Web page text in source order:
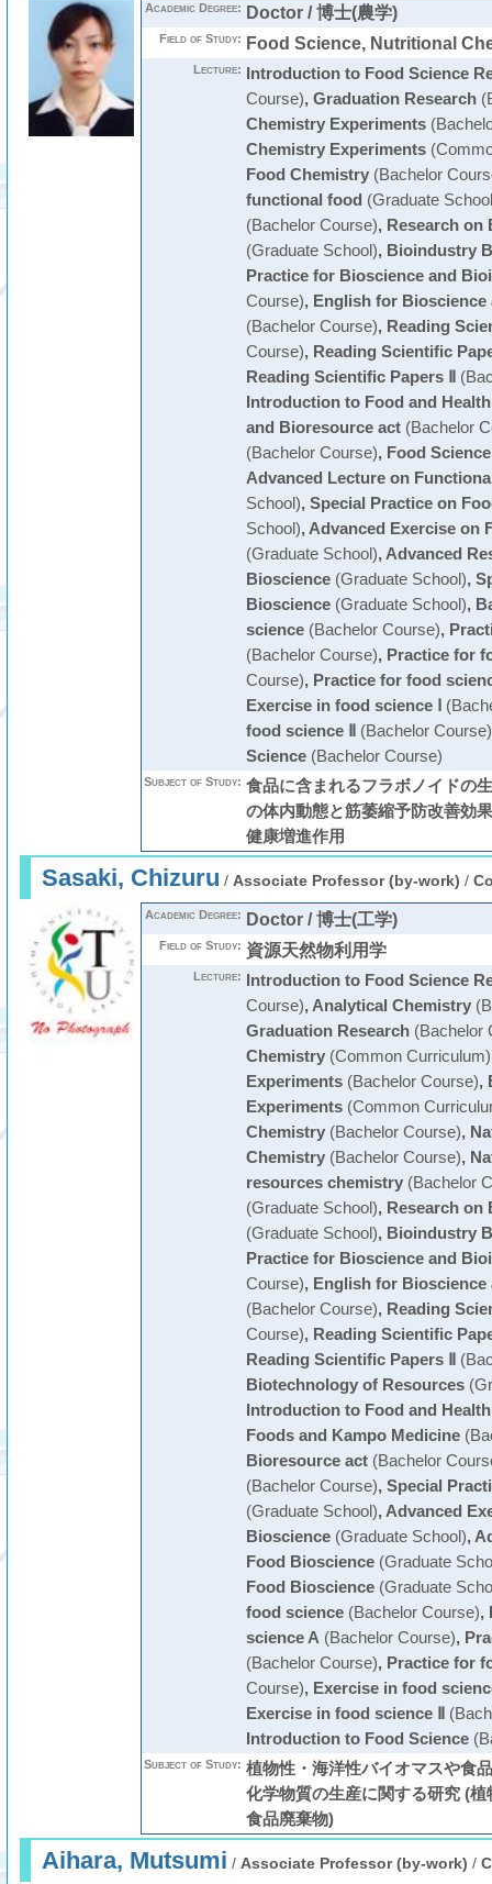
Academic Degree: Doctor / 博士(農学)
Field of Study: Food Science, Nutritional
Lecture: Introduction to Food Science
Course), Graduation Research
Chemistry Experiments
Chemistry Experiments
Food Chemistry(Bachelor
functional food (Graduate
(Bachelor Course), Research on
(Graduate School), Bioindustry B
Practice for Bioscience and
Course), English for
(Bachelor Course), Reading
Course), Reading Scientific
Reading Scientific Papers Ⅱ
Introduction to Food and Health
and Bioresource act(Bachelor
(Bachelor Course), Food
Advanced Lecture on
School), Special Practice on
School), Advanced Exercise on
(Graduate School), Advanced
Bioscience(Graduate School),
Bioscience(Graduate School),
science(Bachelor Course),
(Bachelor Course), Practice for
Course), Practice for food
Exercise in food science Ⅰ
food science Ⅱ(Bachelor Course)
Science(Bachelor Course)
Subject of Study: 食品に含まれるフラボノイドの
の体内動態と筋萎縮予防改善効
健康増進作用
Sasaki, Chizuru / Associate Professor (by-work) /
Academic Degree: Doctor / 博士(工学)
Field of Study: 資源天然物利用学
Lecture: Introduction to Food Science
Course), Analytical Chemistry
Graduation Research(Bachelor
Chemistry(Common Curriculum)
Experiments(Bachelor Course),
Experiments(Common
Chemistry(Bachelor Course),
Chemistry(Bachelor Course),
resources chemistry(Bachelor
(Graduate School), Research on
(Graduate School), Bioindustry B
Practice for Bioscience and
Course), English for
(Bachelor Course), Reading
Course), Reading Scientific
Reading Scientific Papers Ⅱ
Biotechnology of Resources
Introduction to Food and Health
Foods and Kampo Medicine
Bioresource act(Bachelor
(Bachelor Course), Special
(Graduate School), Advanced
Bioscience(Graduate School),
Food Bioscience(Graduate
Food Bioscience(Graduate
food science(Bachelor Course),
science A (Bachelor Course),
(Bachelor Course), Practice for
Course), Exercise in food
Exercise in food science Ⅱ
Introduction to Food Science
Subject of Study: 植物性・海洋性バイオマスや食
化学物質の生産に関する研究 (
食品廃棄物)
Aihara, Mutsumi / Associate Professor (by-work) /